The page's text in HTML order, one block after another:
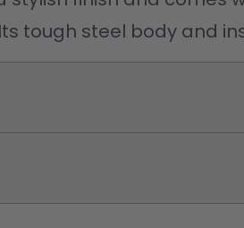
tough steel body and